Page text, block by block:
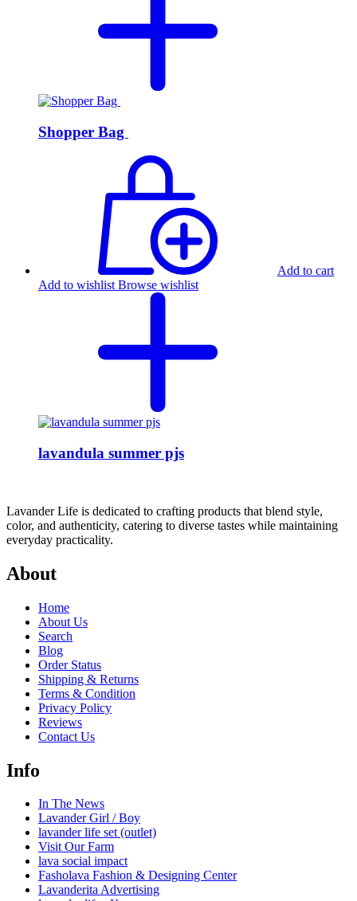
Shopper Bag
Add to cart
Add to wishlist Browse wishlist
lavandula summer pjs
Lavander Life is dedicated to crafting products that blend style,
color, and authenticity, catering to diverse tastes while maintaining
everyday practicality.
About
Home
About Us
Search
Blog
Order Status
Shipping & Returns
Terms & Condition
Privacy Policy
Reviews
Contact Us
Info
In The News
Lavander Girl / Boy
lavander life set (outlet)
Visit Our Farm
lava social impact
Fasholava Fashion & Designing Center
Lavanderita Advertising